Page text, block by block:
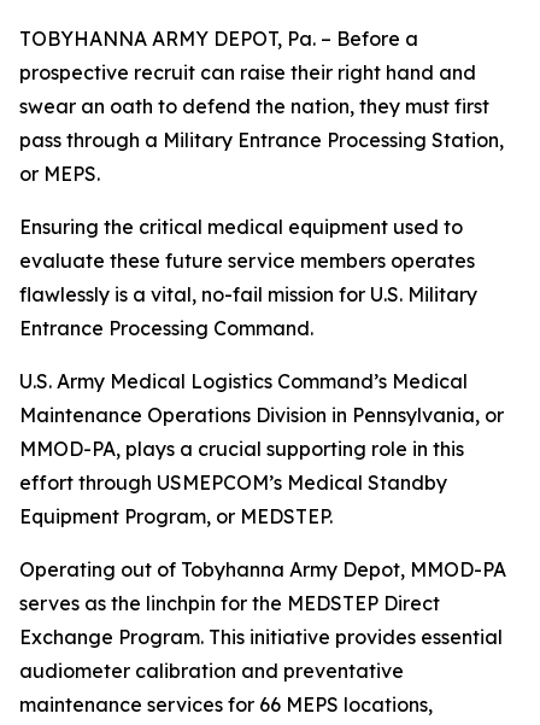
TOBYHANNA ARMY DEPOT, Pa. – Before a
prospective recruit can raise their right hand and
swear an oath to defend the nation, they must first
pass through a Military Entrance Processing Station,
or MEPS.
Ensuring the critical medical equipment used to
evaluate these future service members operates
flawlessly is a vital, no-fail mission for U.S. Military
Entrance Processing Command.
U.S. Army Medical Logistics Command’s Medical
Maintenance Operations Division in Pennsylvania, or
MMOD-PA, plays a crucial supporting role in this
effort through USMEPCOM’s Medical Standby
Equipment Program, or MEDSTEP.
Operating out of Tobyhanna Army Depot, MMOD-PA
serves as the linchpin for the MEDSTEP Direct
Exchange Program. This initiative provides essential
audiometer calibration and preventative
maintenance services for 66 MEPS locations,